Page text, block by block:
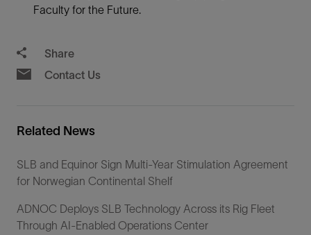
Faculty for the Future.
Share
Contact Us
Related News
SLB and Equinor Sign Multi-Year Stimulation Agreement
for Norwegian Continental Shelf
ADNOC Deploys SLB Technology Across its Rig Fleet
Through AI-Enabled Operations Center